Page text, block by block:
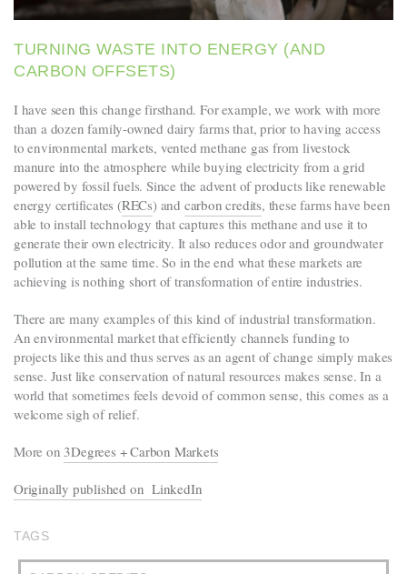
TURNING WASTE INTO ENERGY (AND
CARBON OFFSETS)
I have seen this change firsthand. For example, we work with more
than a dozen family-owned dairy farms that, prior to having access
to environmental markets, vented methane gas from livestock
manure into the atmosphere while buying electricity from a grid
powered by fossil fuels. Since the advent of products like renewable
energy certificates (RECs) and carbon credits, these farms have been
able to install technology that captures this methane and use it to
generate their own electricity. It also reduces odor and groundwater
pollution at the same time. So in the end what these markets are
achieving is nothing short of transformation of entire industries.
There are many examples of this kind of industrial transformation.
An environmental market that efficiently channels funding to
projects like this and thus serves as an agent of change simply makes
sense. Just like conservation of natural resources makes sense. In a
world that sometimes feels devoid of common sense, this comes as a
welcome sigh of relief.
More on 3Degrees + Carbon Markets
Originally published on LinkedIn
TAGS